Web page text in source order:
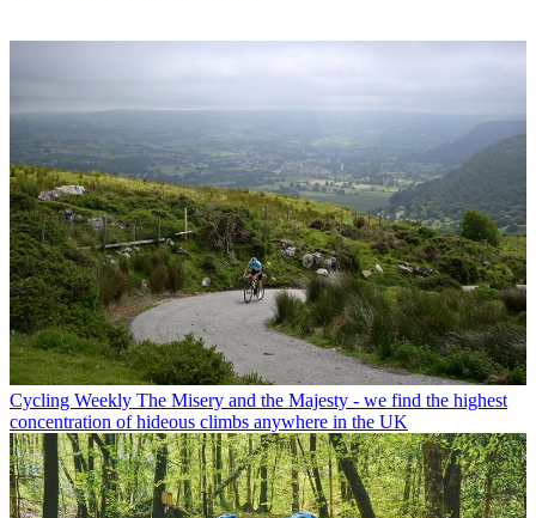
Cycling Weekly The Misery and the Majesty - we find the highest
concentration of hideous climbs anywhere in the UK